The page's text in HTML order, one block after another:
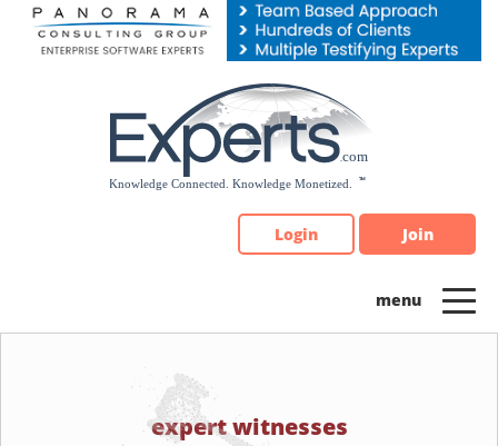
Please
note:
Login Join
expert witnesses